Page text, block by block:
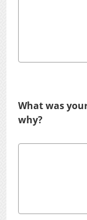
What was
why?